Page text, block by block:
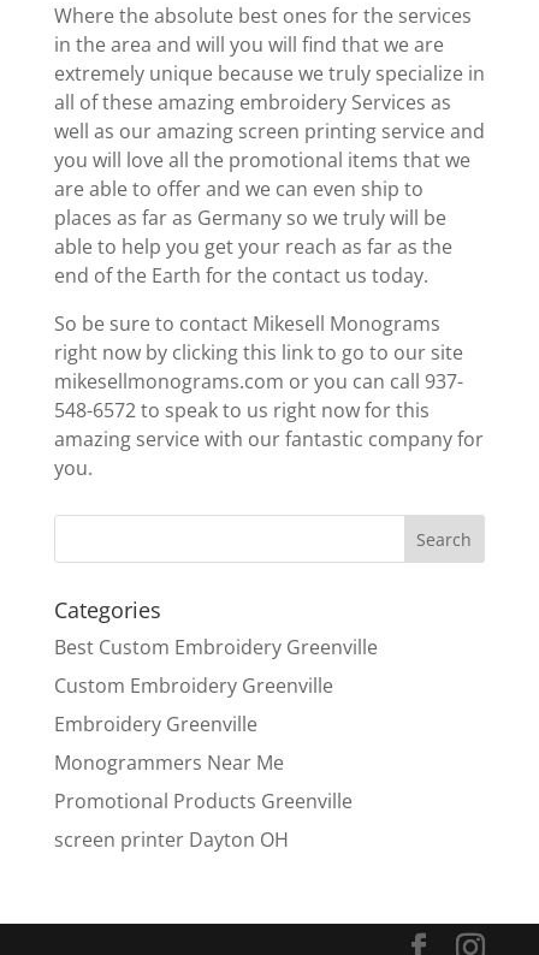
Where the absolute best ones for the services
in the area and will you will find that we are
extremely unique because we truly specialize in
all of these amazing embroidery Services as
well as our amazing screen printing service and
you will love all the promotional items that we
are able to offer and we can even ship to
places as far as Germany so we truly will be
able to help you get your reach as far as the
end of the Earth for the contact us today.
So be sure to contact Mikesell Monograms
right now by clicking this link to go to our site
mikesellmonograms.com or you can call 937-
548-6572 to speak to us right now for this
amazing service with our fantastic company for
you.
Categories
Best Custom Embroidery Greenville
Custom Embroidery Greenville
Embroidery Greenville
Monogrammers Near Me
Promotional Products Greenville
screen printer Dayton OH